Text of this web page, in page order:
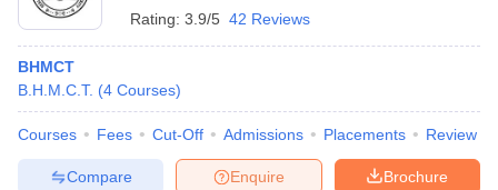
and Travel Management
Hotel Management
MTTM
in India Know All About Nchm Jee
Rating: 3.9/5 42 Reviews
BHMCT
B.H.M.C.T. (4 Courses)
Courses Fees Cut-Off Admissions Placements Review
Brochure
Enquire
Compare